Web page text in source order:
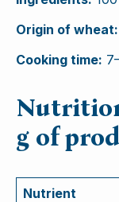
Origin of wheat:
Cooking time:
g of
Nutrient